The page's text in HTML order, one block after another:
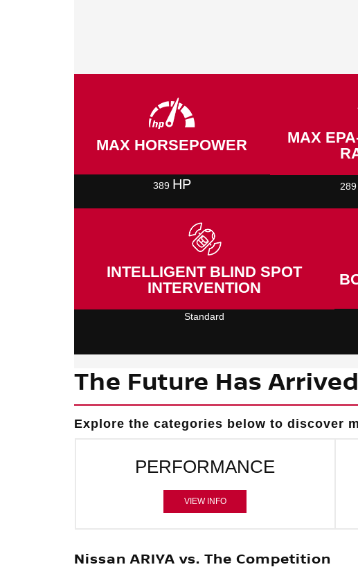
MAX HORSEPOWER
389 HP
MAX
289
INTELLIGENT BLIND SPOT
INTERVENTION
Standard
The Future Has Arrived
Explore the categories below to discover
PERFORMANCE
VIEW INFO
Nissan ARIYA vs. The Competition